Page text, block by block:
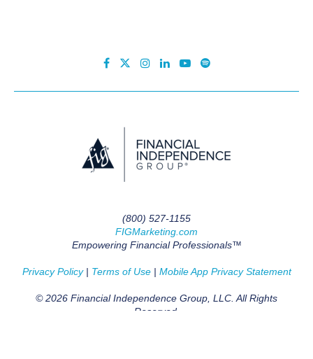
(800) 527-1155
FIGMarketing.com
Empowering Financial Professionals™
Privacy Policy| Terms of Use| Mobile App Privacy Statement
© 2026 Financial Independence Group, LLC. All Rights
Reserved.